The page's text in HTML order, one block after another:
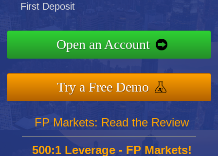
First Deposit
Open an Account
Try a Free Demo
FP Markets: Read the Review
500:1 Leverage - FP Markets!